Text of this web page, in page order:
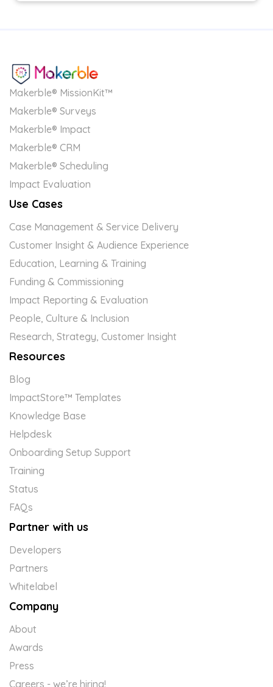
Makerble® MissionKit™
Makerble® Surveys
Makerble® Impact
Makerble® CRM
Makerble® Scheduling
Impact Evaluation
Use Cases
Case Management & Service Delivery
Customer Insight & Audience Experience
Education, Learning & Training
Funding & Commissioning
Impact Reporting & Evaluation
People, Culture & Inclusion
Research, Strategy, Customer Insight
Resources
Blog
ImpactStore™ Templates
Knowledge Base
Helpdesk
Onboarding Setup Support
Training
Status
FAQs
Partner with us
Developers
Partners
Whitelabel
Company
About
Awards
Press
Careers - we’re hiring!